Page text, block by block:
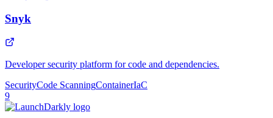
Snyk
Developer security platform for code and dependencies.
SecurityCode ScanningContainerIaC
9